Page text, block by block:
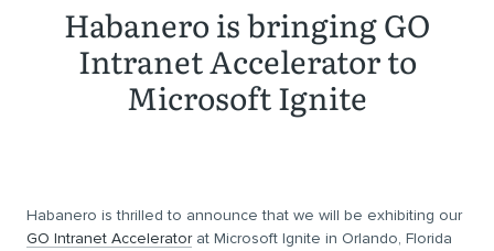
Habanero is bringing GO
Intranet Accelerator to
Microsoft Ignite
Habanero is thrilled to announce that we will be exhibiting our
GO Intranet Acceleratorat Microsoft Ignite in Orlando, Florida